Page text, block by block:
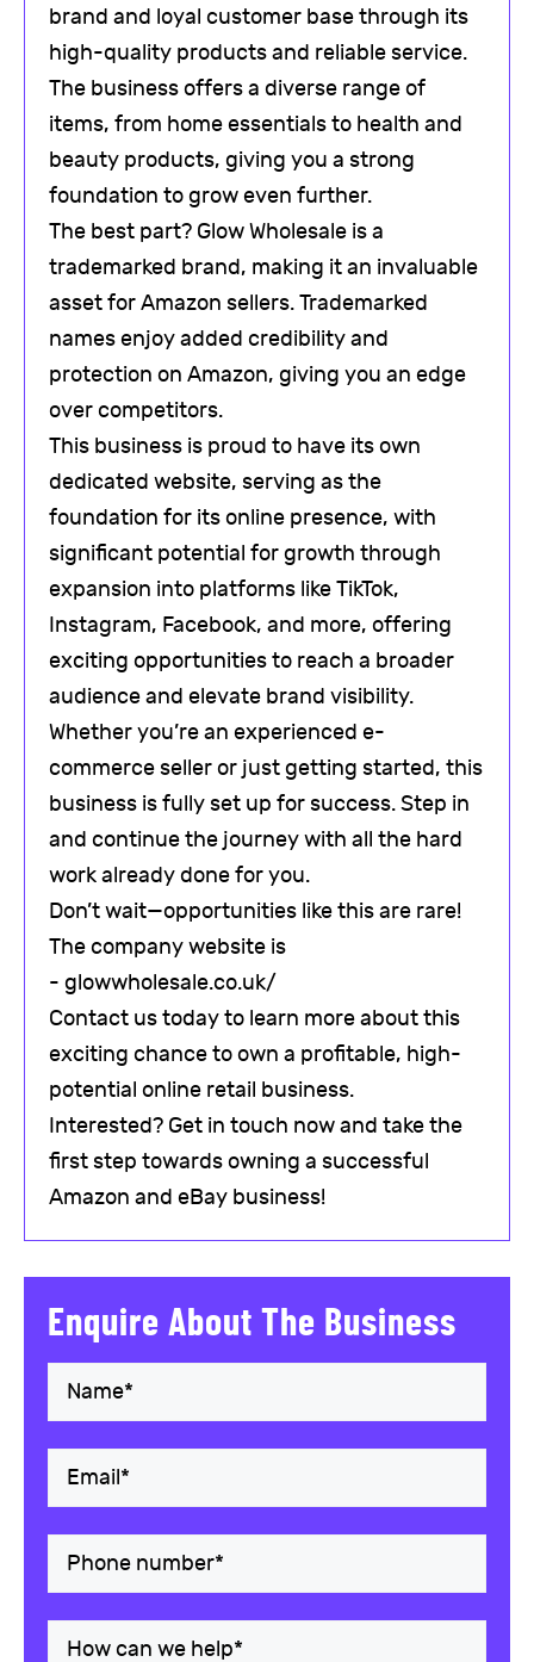
brand and loyal customer base through its
high-quality products and reliable service.
The business offers a diverse range of
items, from home essentials to health and
beauty products, giving you a strong
foundation to grow even further.
The best part? Glow Wholesale is a
trademarked brand, making it an invaluable
asset for Amazon sellers. Trademarked
names enjoy added credibility and
protection on Amazon, giving you an edge
over competitors.
This business is proud to have its own
dedicated website, serving as the
foundation for its online presence, with
significant potential for growth through
expansion into platforms like TikTok,
Instagram, Facebook, and more, offering
exciting opportunities to reach a broader
audience and elevate brand visibility.
Whether you’re an experienced e-
commerce seller or just getting started, this
business is fully set up for success. Step in
and continue the journey with all the hard
work already done for you.
Don’t wait—opportunities like this are rare!
The company website is
- glowwholesale.co.uk/
Contact us today to learn more about this
exciting chance to own a profitable, high-
potential online retail business.
Interested? Get in touch now and take the
first step towards owning a successful
Amazon and eBay business!
Enquire About The Business